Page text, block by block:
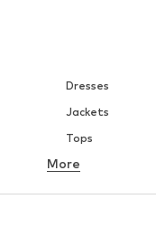
Dresses
Jackets
Tops
Underwear
More